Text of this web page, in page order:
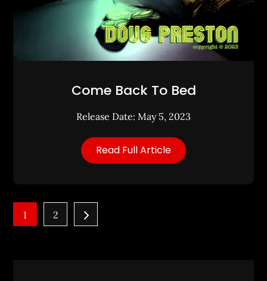
Come Back To Bed
Release Date: May 5, 2023
Read Full Article
Posts
1 2